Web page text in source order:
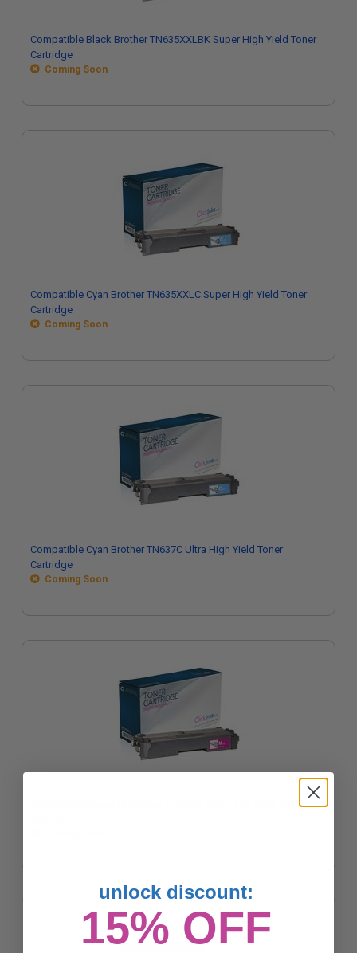
Compatible Black Brother TN635XXLBK Super High Yield Toner
Cartridge
Coming Soon
Compatible Cyan Brother TN635XXLC Super High Yield Toner
Cartridge
Coming Soon
Compatible Cyan Brother TN637C Ultra High Yield Toner
Cartridge
Coming Soon
Compatible Magenta Brother TN637M Ultra High Yield Toner
unlock discount:
15% OFF